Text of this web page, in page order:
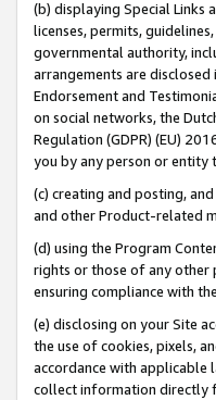
(b) displaying Special Links
licenses, permits,
governmental authority,
arrangements are disclosed
Endorsement and
on social networks, the
Regulation (GDPR) (EU)
you by any person or entity
(c) creating and posting,
and other Product-related
(d) using the Program
rights or those of any other
ensuring compliance with the
(e) disclosing on your Site
the use of cookies, pixels,
accordance with applicable
collect information directly